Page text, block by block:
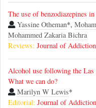
The use of benzodiazepines
Yassine Otheman*,
Mohammed Zakaria Bichra
Reviews: Journal of
Alcohol use following the Las
What we can do?
Marilyn W Lewis*
Editorial: Journal of